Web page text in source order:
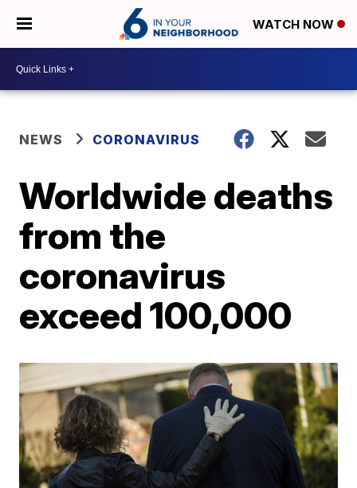
WATCH NOW
NEWS CORONAVIRUS
Worldwide deaths
from the
coronavirus
exceed 100,000